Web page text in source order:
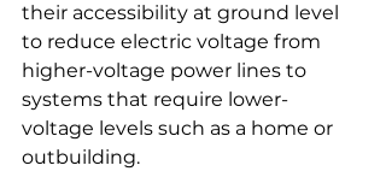
their accessibility at ground level
to reduce electric voltage from
higher-voltage power lines to
systems that require lower-
voltage levels such as a home or
outbuilding.